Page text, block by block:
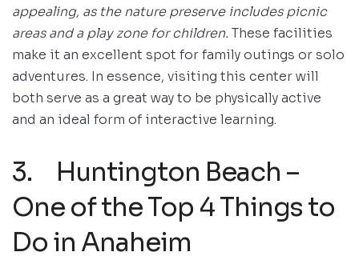
appealing, as the nature preserve includes picnic
areas and a play zone for children. These facilities
make it an excellent spot for family outings or solo
adventures. In essence, visiting this center will
both serve as a great way to be physically active
and an ideal form of interactive learning.
3. Huntington Beach –
One of the Top 4 Things to
Do in Anaheim